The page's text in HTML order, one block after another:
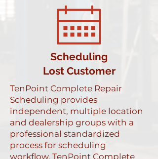
Scheduling
Lost Customer
TenPoint Complete Repair
Scheduling provides
independent, multiple location
and dealership groups with a
professional standardized
process for scheduling
workflow. TenPoint Complete